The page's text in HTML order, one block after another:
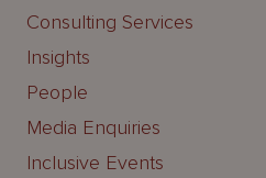
Consulting Services
Insights
People
Media Enquiries
Inclusive Events